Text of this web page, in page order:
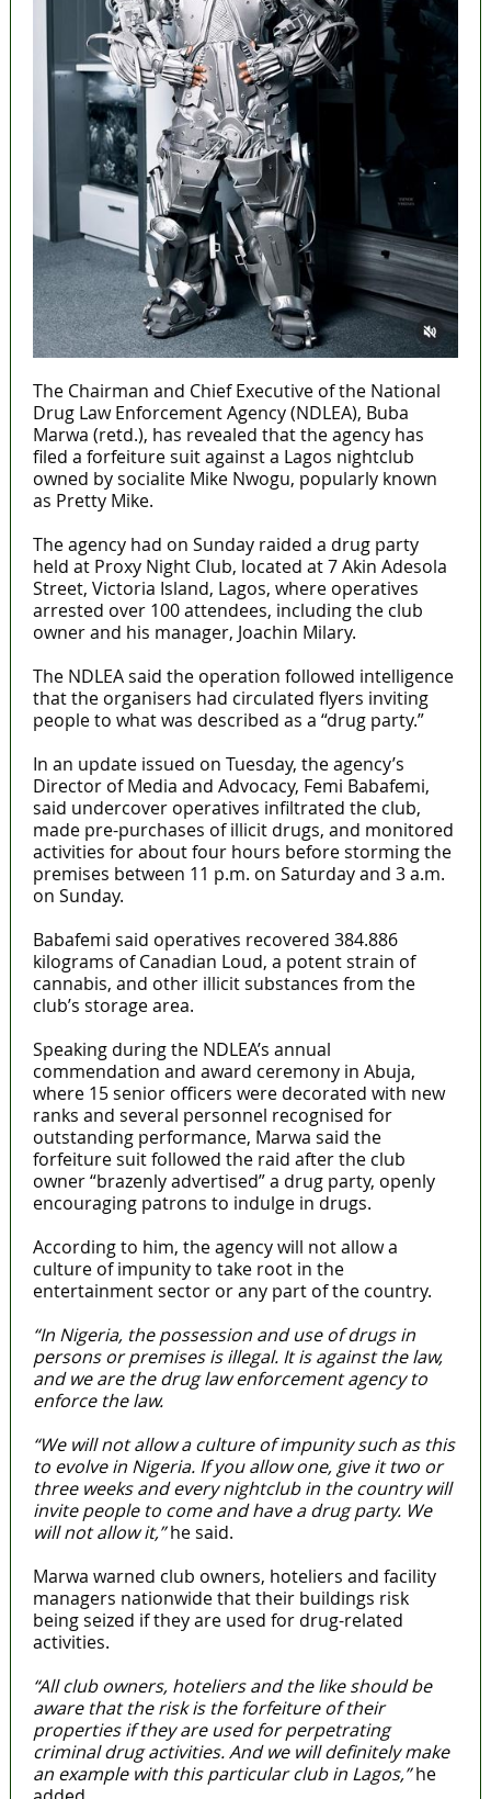
The Chairman and Chief Executive of the National
Drug Law Enforcement Agency (NDLEA), Buba
Marwa (retd.), has revealed that the agency has
filed a forfeiture suit against a Lagos nightclub
owned by socialite Mike Nwogu, popularly known
as Pretty Mike.
The agency had on Sunday raided a drug party
held at Proxy Night Club, located at 7 Akin Adesola
Street, Victoria Island, Lagos, where operatives
arrested over 100 attendees, including the club
owner and his manager, Joachin Milary.
The NDLEA said the operation followed intelligence
that the organisers had circulated flyers inviting
people to what was described as a “drug party.”
In an update issued on Tuesday, the agency’s
Director of Media and Advocacy, Femi Babafemi,
said undercover operatives infiltrated the club,
made pre-purchases of illicit drugs, and monitored
activities for about four hours before storming the
premises between 11 p.m. on Saturday and 3 a.m.
on Sunday.
Babafemi said operatives recovered 384.886
kilograms of Canadian Loud, a potent strain of
cannabis, and other illicit substances from the
club’s storage area.
Speaking during the NDLEA’s annual
commendation and award ceremony in Abuja,
where 15 senior officers were decorated with new
ranks and several personnel recognised for
outstanding performance, Marwa said the
forfeiture suit followed the raid after the club
owner “brazenly advertised” a drug party, openly
encouraging patrons to indulge in drugs.
According to him, the agency will not allow a
culture of impunity to take root in the
entertainment sector or any part of the country.
“In Nigeria, the possession and use of drugs in
persons or premises is illegal. It is against the law,
and we are the drug law enforcement agency to
enforce the law.
“We will not allow a culture of impunity such as this
to evolve in Nigeria. If you allow one, give it two or
three weeks and every nightclub in the country will
invite people to come and have a drug party. We
will not allow it,”he said.
Marwa warned club owners, hoteliers and facility
managers nationwide that their buildings risk
being seized if they are used for drug-related
activities.
“All club owners, hoteliers and the like should be
aware that the risk is the forfeiture of their
properties if they are used for perpetrating
criminal drug activities. And we will definitely make
an example with this particular club in Lagos,”he